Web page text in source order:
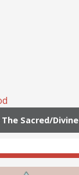
The Sacred/Divine